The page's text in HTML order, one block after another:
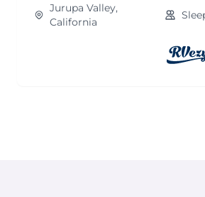
Jurupa Valley,
California